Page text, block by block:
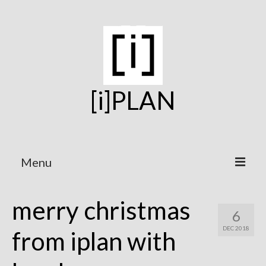
[i]PLAN
Menu
On the Boards
Under Construction
6
DEC 2018
merry christmas
from iplan with